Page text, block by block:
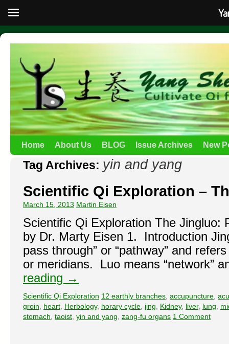
Home About Us BLOG Issue Archives New
Tag Archives: yin and yang
Scientific Qi Exploration –
March 15, 2013 Martin Eisen
Scientific Qi Exploration The Jingluo:
by Dr. Marty Eisen 1. Introduction
pass through” or “pathway” and
or meridians. Luo means “network”
reading →
Scientific Qi Exploration 12 earthly branches accupuncture
groin
heart Herbology, horary cycle jing Kidney, liver, lung
stomach taoist yin and yang zang-fu organs 1 Comment